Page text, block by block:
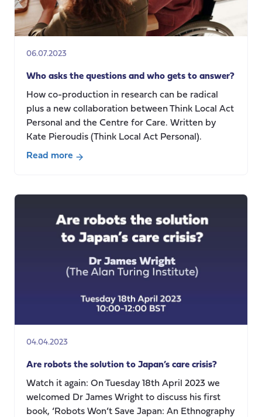
carers
a
06.07.2023
Who asks the questions and who gets to answer?
How co-production in research can be radical
plus a new collaboration between Think Local Act
Personal and the Centre for Care. Written by
Kate Pieroudis (Think Local Act Personal).
Read more
asks
questions
04.04.2023
Are robots the solution to Japan’s care crisis?
Watch it again: On Tuesday 18th April 2023 we
welcomed Dr James Wright to discuss his first
book, ‘Robots Won’t Save Japan: An Ethnography